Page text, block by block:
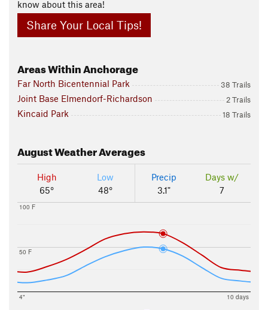
know about this area!
Share Your Local Tips!
Areas Within Anchorage
Far North Bicentennial Park 38 Trails
Joint Base Elmendorf-Richardson 2 Trails
Kincaid Park 18 Trails
AugustWeather Averages
High
65°
Low
48°
Precip
3.1"
Days w/
7
50 F
100 F
4" 10 days